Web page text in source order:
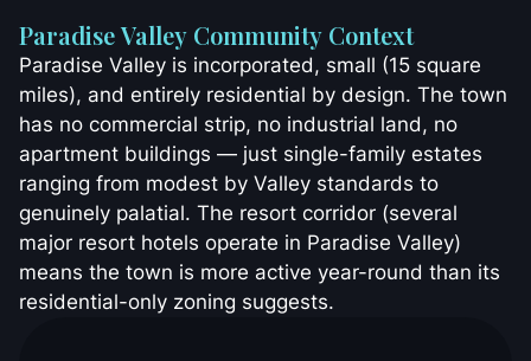
Paradise Valley Community Context
Paradise Valley is incorporated, small (15 square
miles), and entirely residential by design. The town
has no commercial strip, no industrial land, no
apartment buildings — just single-family estates
ranging from modest by Valley standards to
genuinely palatial. The resort corridor (several
major resort hotels operate in Paradise Valley)
means the town is more active year-round than its
residential-only zoning suggests.